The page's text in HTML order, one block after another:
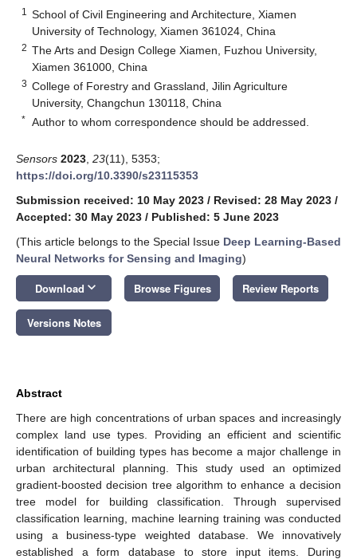
1
School of Civil Engineering and Architecture, Xiamen
University of Technology, Xiamen 361024, China
2 The Arts and Design College Xiamen, Fuzhou University,
Xiamen 361000, China
3 College of Forestry and Grassland, Jilin Agriculture
University, Changchun 130118, China
* Author to whom correspondence should be addressed.
Sensors 2023 23(11), 5353;
https://doi.org/10.3390/s23115353
Submission received: 10 May 2023 / Revised: 28 May 2023 /
Accepted: 30 May 2023 / Published: 5 June 2023
(This article belongs to the Special Issue Deep Learning-Based
Neural Networks for Sensing and Imaging)
Download keyboard_arrow_down Browse Figures Review Reports
Versions Notes
Abstract
There are high concentrations of urban spaces and increasingly
complex land use types. Providing an efficient and scientific
identification of building types has become a major challenge in
urban architectural planning. This study used an optimized
gradient-boosted decision tree algorithm to enhance a decision
tree model for building classification. Through supervised
classification learning, machine learning training was conducted
using a business-type weighted database. We innovatively
established a form database to store input items. During